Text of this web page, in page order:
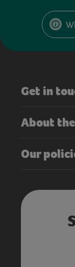
Get in
About
Our